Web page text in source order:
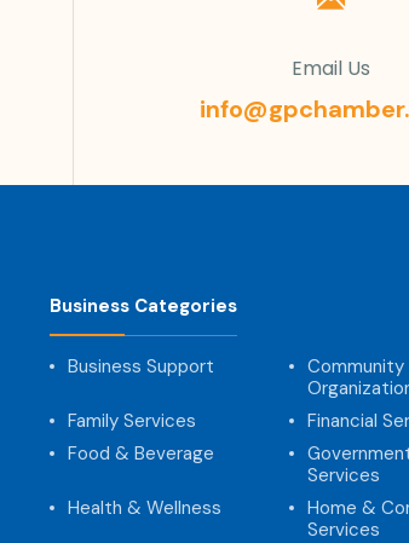
Email Us
Business Categories
Business Support
Family Services
Financial
Food & Beverage
Services
Health & Wellness
Home &
Services